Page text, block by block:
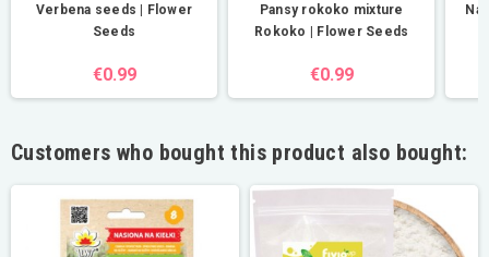
Verbena seeds | Flower
Seeds
€0.99
Pansy rokoko mixture
Rokoko | Flower Seeds
€0.99
Customers who bought this product also bought: